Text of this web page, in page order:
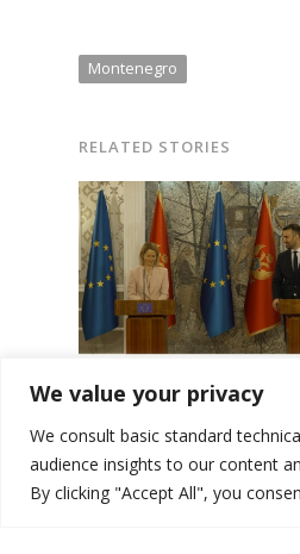
We value your privacy
We consult basic standard
audience insights to our content
By clicking "Accept All", you
Montenegro
RELATED STORIES
Montenegro to get first
new EU fund for W.
month, official says